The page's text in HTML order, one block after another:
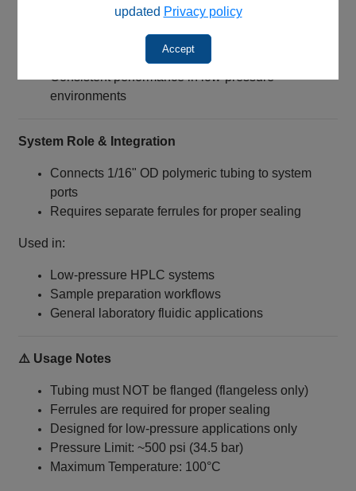
updated Privacy policy
Accept
Quick installation without tools
Reliable sealing when used with proper ferrules
Consistent performance in low-pressure
environments
System Role & Integration
Connects 1/16" OD polymeric tubing to system
ports
Requires separate ferrules for proper sealing
Used in:
Low-pressure HPLC systems
Sample preparation workflows
General laboratory fluidic applications
⚠️ Usage Notes
Tubing must NOT be flanged (flangeless only)
Ferrules are required for proper sealing
Designed for low-pressure applications only
Pressure Limit: ~500 psi (34.5 bar)
Maximum Temperature: 100°C